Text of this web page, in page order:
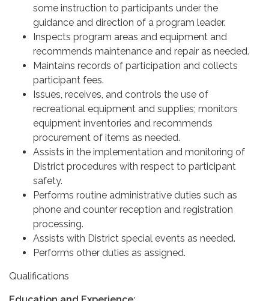
some instruction to participants under the
guidance and direction of a program leader.
Inspects program areas and equipment and
recommends maintenance and repair as needed.
Maintains records of participation and collects
participant fees.
Issues, receives, and controls the use of
recreational equipment and supplies; monitors
equipment inventories and recommends
procurement of items as needed.
Assists in the implementation and monitoring of
District procedures with respect to participant
safety.
Performs routine administrative duties such as
phone and counter reception and registration
processing.
Assists with District special events as needed.
Performs other duties as assigned.
Qualifications